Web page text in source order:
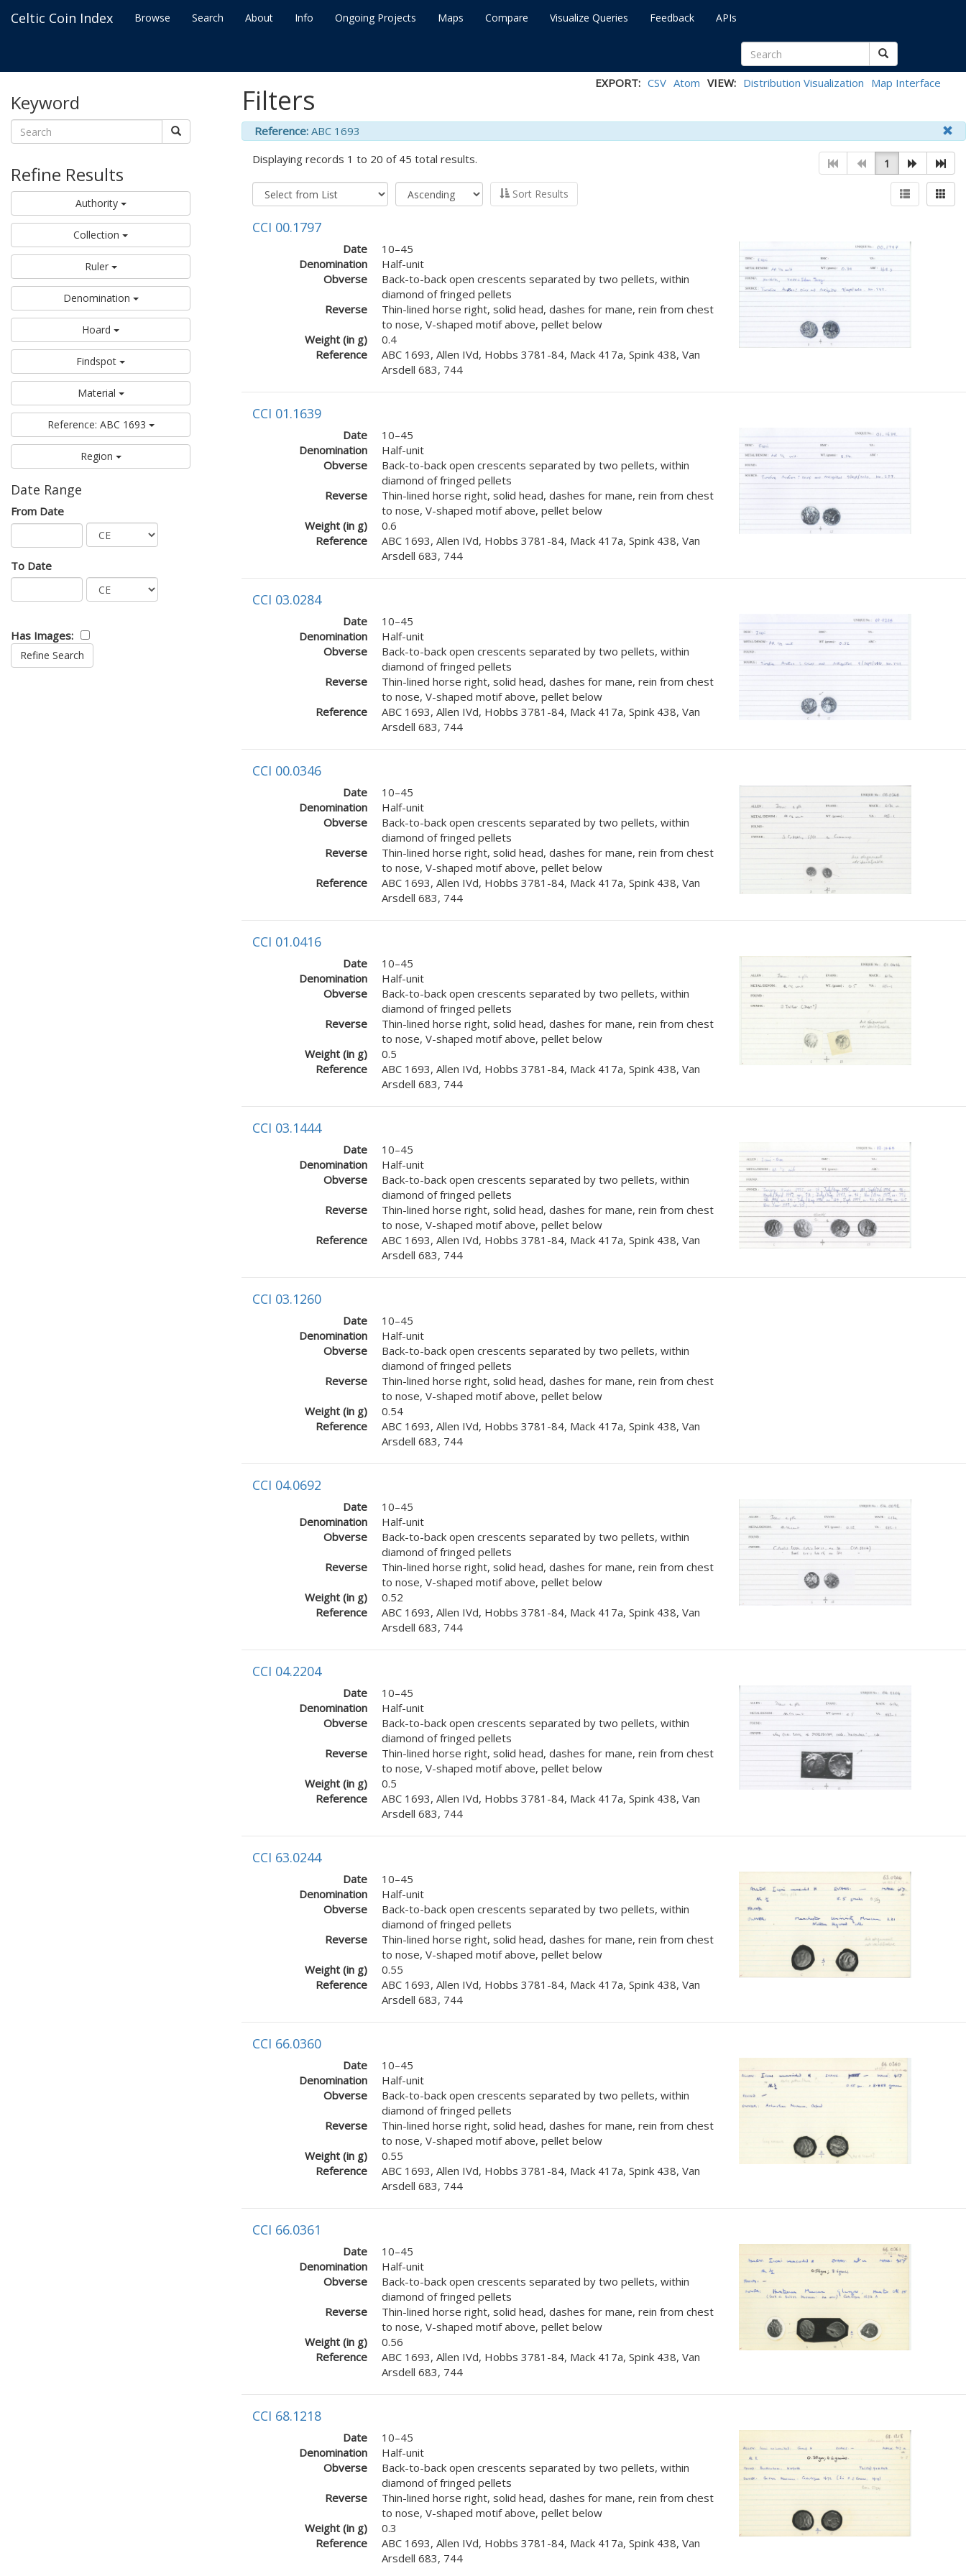
Celtic Coin Index Browse Search About Info Ongoing Projects Maps Compare Visualize Queries Feedback APIs
EXPORT: CSV Atom VIEW: Distribution Visualization Map Interface
Filters
Reference: ABC 1693
Displaying records 1 to 20 of 45 total results.
1
Sort Results
CCI 00.1797
Date
10–45
Denomination
Half-unit
Obverse
Back-to-back open crescents separated by two pellets, within
diamond of fringed pellets
Reverse
Thin-lined horse right, solid head, dashes for mane, rein from chest
to nose, V-shaped motif above, pellet below
Weight (in g)
0.4
Reference
ABC 1693, Allen IVd, Hobbs 3781-84, Mack 417a, Spink 438, Van
Arsdell 683, 744
CCI 01.1639
Date
10–45
Denomination
Half-unit
Obverse
Back-to-back open crescents separated by two pellets, within
diamond of fringed pellets
Reverse
Thin-lined horse right, solid head, dashes for mane, rein from chest
to nose, V-shaped motif above, pellet below
Weight (in g)
0.6
Reference
ABC 1693, Allen IVd, Hobbs 3781-84, Mack 417a, Spink 438, Van
Arsdell 683, 744
CCI 03.0284
Date
10–45
Denomination
Half-unit
Obverse
Back-to-back open crescents separated by two pellets, within
diamond of fringed pellets
Reverse
Thin-lined horse right, solid head, dashes for mane, rein from chest
to nose, V-shaped motif above, pellet below
Reference
ABC 1693, Allen IVd, Hobbs 3781-84, Mack 417a, Spink 438, Van
Arsdell 683, 744
CCI 00.0346
Date
10–45
Denomination
Half-unit
Obverse
Back-to-back open crescents separated by two pellets, within
diamond of fringed pellets
Reverse
Thin-lined horse right, solid head, dashes for mane, rein from chest
to nose, V-shaped motif above, pellet below
Reference
ABC 1693, Allen IVd, Hobbs 3781-84, Mack 417a, Spink 438, Van
Arsdell 683, 744
CCI 01.0416
Date
10–45
Denomination
Half-unit
Obverse
Back-to-back open crescents separated by two pellets, within
diamond of fringed pellets
Reverse
Thin-lined horse right, solid head, dashes for mane, rein from chest
to nose, V-shaped motif above, pellet below
Weight (in g)
0.5
Reference
ABC 1693, Allen IVd, Hobbs 3781-84, Mack 417a, Spink 438, Van
Arsdell 683, 744
CCI 03.1444
Date
10–45
Denomination
Half-unit
Obverse
Back-to-back open crescents separated by two pellets, within
diamond of fringed pellets
Reverse
Thin-lined horse right, solid head, dashes for mane, rein from chest
to nose, V-shaped motif above, pellet below
Reference
ABC 1693, Allen IVd, Hobbs 3781-84, Mack 417a, Spink 438, Van
Arsdell 683, 744
CCI 03.1260
Date
10–45
Denomination
Half-unit
Obverse
Back-to-back open crescents separated by two pellets, within
diamond of fringed pellets
Reverse
Thin-lined horse right, solid head, dashes for mane, rein from chest
to nose, V-shaped motif above, pellet below
Weight (in g)
0.54
Reference
ABC 1693, Allen IVd, Hobbs 3781-84, Mack 417a, Spink 438, Van
Arsdell 683, 744
CCI 04.0692
Date
10–45
Denomination
Half-unit
Obverse
Back-to-back open crescents separated by two pellets, within
diamond of fringed pellets
Reverse
Thin-lined horse right, solid head, dashes for mane, rein from chest
to nose, V-shaped motif above, pellet below
Weight (in g)
0.52
Reference
ABC 1693, Allen IVd, Hobbs 3781-84, Mack 417a, Spink 438, Van
Arsdell 683, 744
CCI 04.2204
Date
10–45
Denomination
Half-unit
Obverse
Back-to-back open crescents separated by two pellets, within
diamond of fringed pellets
Reverse
Thin-lined horse right, solid head, dashes for mane, rein from chest
to nose, V-shaped motif above, pellet below
Weight (in g)
0.5
Reference
ABC 1693, Allen IVd, Hobbs 3781-84, Mack 417a, Spink 438, Van
Arsdell 683, 744
CCI 63.0244
Date
10–45
Denomination
Half-unit
Obverse
Back-to-back open crescents separated by two pellets, within
diamond of fringed pellets
Reverse
Thin-lined horse right, solid head, dashes for mane, rein from chest
to nose, V-shaped motif above, pellet below
Weight (in g)
0.55
Reference
ABC 1693, Allen IVd, Hobbs 3781-84, Mack 417a, Spink 438, Van
Arsdell 683, 744
CCI 66.0360
Date
10–45
Denomination
Half-unit
Obverse
Back-to-back open crescents separated by two pellets, within
diamond of fringed pellets
Reverse
Thin-lined horse right, solid head, dashes for mane, rein from chest
to nose, V-shaped motif above, pellet below
Weight (in g)
0.55
Reference
ABC 1693, Allen IVd, Hobbs 3781-84, Mack 417a, Spink 438, Van
Arsdell 683, 744
CCI 66.0361
Date
10–45
Denomination
Half-unit
Obverse
Back-to-back open crescents separated by two pellets, within
diamond of fringed pellets
Reverse
Thin-lined horse right, solid head, dashes for mane, rein from chest
to nose, V-shaped motif above, pellet below
Weight (in g)
0.56
Reference
ABC 1693, Allen IVd, Hobbs 3781-84, Mack 417a, Spink 438, Van
Arsdell 683, 744
CCI 68.1218
Date
10–45
Denomination
Half-unit
Obverse
Back-to-back open crescents separated by two pellets, within
diamond of fringed pellets
Reverse
Thin-lined horse right, solid head, dashes for mane, rein from chest
to nose, V-shaped motif above, pellet below
Weight (in g)
0.3
Reference
ABC 1693, Allen IVd, Hobbs 3781-84, Mack 417a, Spink 438, Van
Arsdell 683, 744
Keyword
Refine Results
Authority
Collection
Ruler
Denomination
Hoard
Findspot
Material
Reference: ABC 1693
Region
Date Range
From Date
To Date
Has Images: